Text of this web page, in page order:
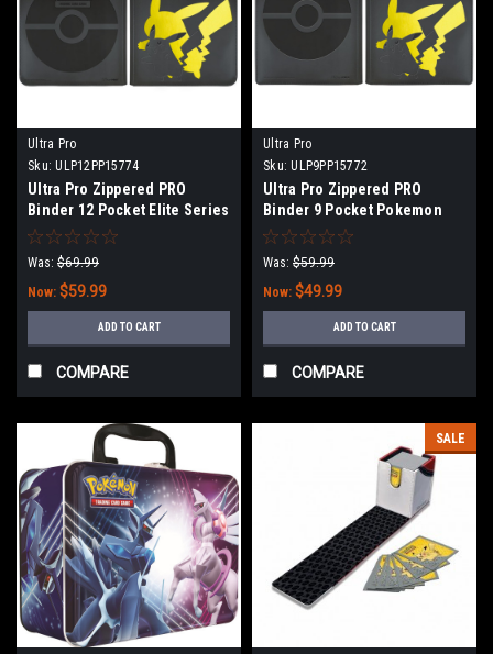
Ultra Pro
Sku: ULP12PP15774
Ultra Pro Zippered PRO
Binder 12 Pocket Elite Series
Pikachu
Was: $69.99
Now: $59.99
ADD TO CART
COMPARE
Ultra Pro
Sku: ULP9PP15772
Ultra Pro Zippered PRO
Binder 9 Pocket Pokemon
Elite Series Pikachu
Was: $59.99
Now: $49.99
ADD TO CART
COMPARE
SALE